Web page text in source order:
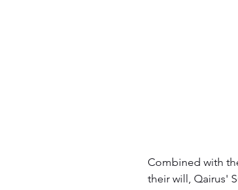
Combined with
their will, Qairus'